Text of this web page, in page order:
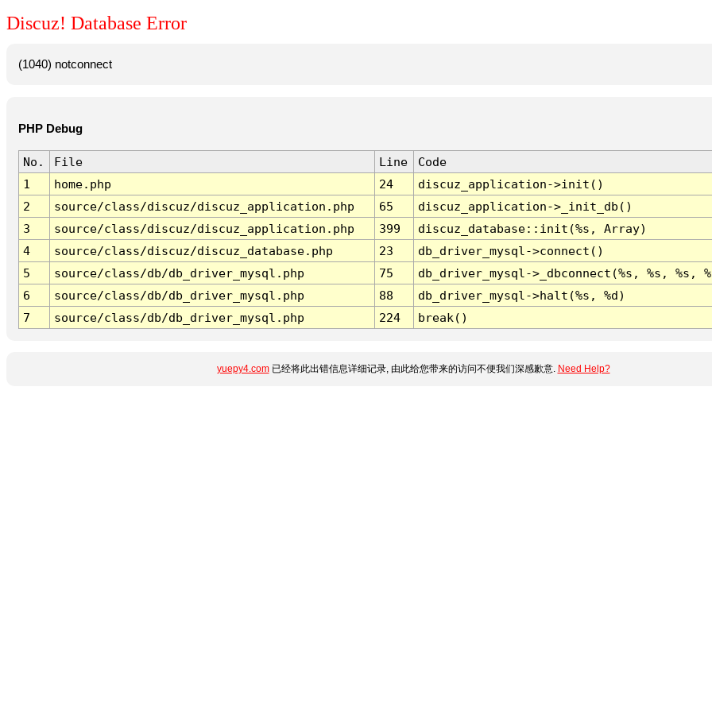
Discuz! Database Error
(1040) notconnect
PHP Debug
No. File Line
Code
1
home.php 24
discuz_application->init()
2
source/class/discuz/discuz_application.php 65
discuz_application->_init_db()
3
source/class/discuz/discuz_application.php 399
discuz_database::init(%s, Array)
4
source/class/discuz/discuz_database.php 23
db_driver_mysql->connect()
5
source/class/db/db_driver_mysql.php 75
db_driver_mysql->_dbconnect(%s, %s, %s,
6
source/class/db/db_driver_mysql.php 88
db_driver_mysql->halt(%s, %d)
7
source/class/db/db_driver_mysql.php 224 break()
yuepy4.com已经将此出错信息详细记录, 由此给您带来的访问不便我们深感歉意. Need Help?